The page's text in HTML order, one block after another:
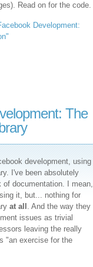
Read on for the code.
Development:
The
development, using
I've been absolutely
of documentation. I mean,
it, but... nothing for
at all . And the way they
issues as trivial
leaving the really
"an exercise for the